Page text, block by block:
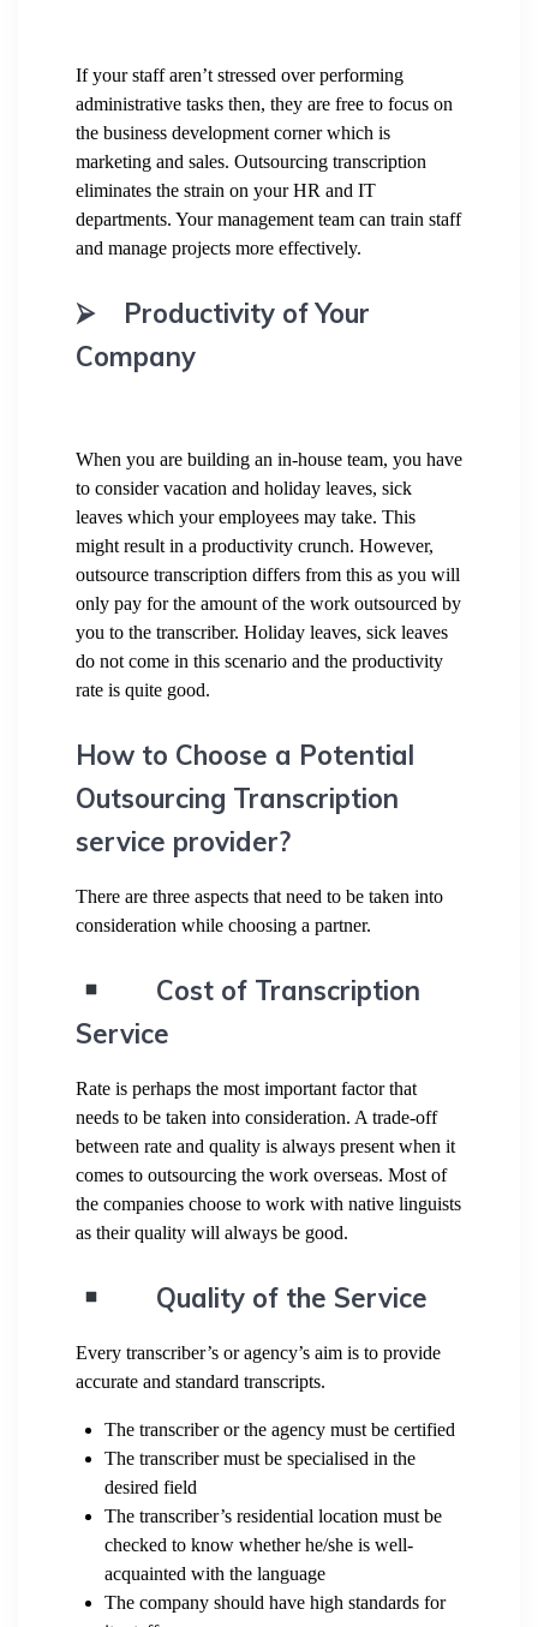
If your staff aren’t stressed over performing
administrative tasks then, they are free to focus on
the business development corner which is
marketing and sales. Outsourcing transcription
eliminates the strain on your HR and IT
departments. Your management team can train staff
and manage projects more effectively.
⮚ Productivity of Your
Company
When you are building an in-house team, you have
to consider vacation and holiday leaves, sick
leaves which your employees may take. This
might result in a productivity crunch. However,
outsource transcription differs from this as you will
only pay for the amount of the work outsourced by
you to the transcriber. Holiday leaves, sick leaves
do not come in this scenario and the productivity
rate is quite good.
How to Choose a Potential
Outsourcing Transcription
service provider?
There are three aspects that need to be taken into
consideration while choosing a partner.
Cost of Transcription
Service
Rate is perhaps the most important factor that
needs to be taken into consideration. A trade-off
between rate and quality is always present when it
comes to outsourcing the work overseas. Most of
the companies choose to work with native linguists
as their quality will always be good.
Quality of the Service
Every transcriber’s or agency’s aim is to provide
accurate and standard transcripts.
The transcriber or the agency must be certified
The transcriber must be specialised in the
desired field
The transcriber’s residential location must be
checked to know whether he/she is well-
acquainted with the language
The company should have high standards for